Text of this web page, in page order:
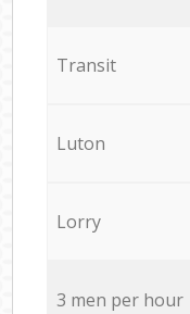
Transit
Luton
Lorry
3 men per hour